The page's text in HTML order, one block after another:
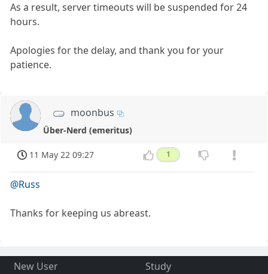
As a result, server timeouts will be suspended for 24
hours.
Apologies for the delay, and thank you for your
patience.
moonbus
Über-Nerd (emeritus)
11 May 22 09:27 1
@Russ
Thanks for keeping us abreast.
New User
Study